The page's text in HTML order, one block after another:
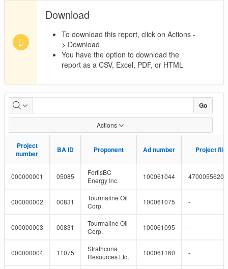
Download
To download this report, click on Actions -
> Download
You have the option to download the
report as a CSV, Excel, PDF, or HTML
Pipeline
Projects
Go
Actions
Project
number
BA ID Proponent Ad number Project file
Project
number
BA ID Proponent Ad number Project file
000000001 05085
FortisBC
Energy Inc.
100061044 4700055620
000000002 00831
Tourmaline Oil
Corp.
100061075 -
000000003 00831
Tourmaline Oil
Corp.
100061095 -
000000004 11075
Strathcona
Resources Ltd.
100061160 -